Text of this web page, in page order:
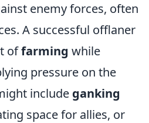
enemy forces, often
A successful offlaner
offarming while
pressure on the
include ganking
space for allies, or